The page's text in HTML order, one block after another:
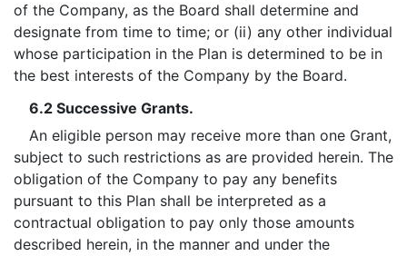
of the Company, as the Board shall determine and
designate from time to time; or (ii) any other individual
whose participation in the Plan is determined to be in
the best interests of the Company by the Board.
6.2 Successive Grants.
An eligible person may receive more than one Grant,
subject to such restrictions as are provided herein. The
obligation of the Company to pay any benefits
pursuant to this Plan shall be interpreted as a
contractual obligation to pay only those amounts
described herein, in the manner and under the